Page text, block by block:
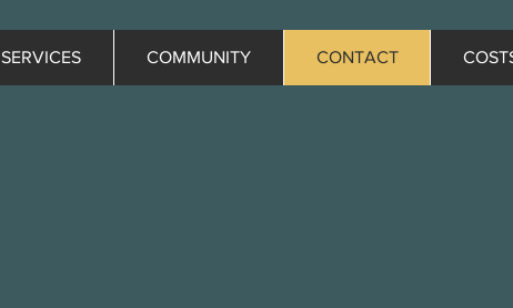
SERVICES COMMUNITY CONTACT